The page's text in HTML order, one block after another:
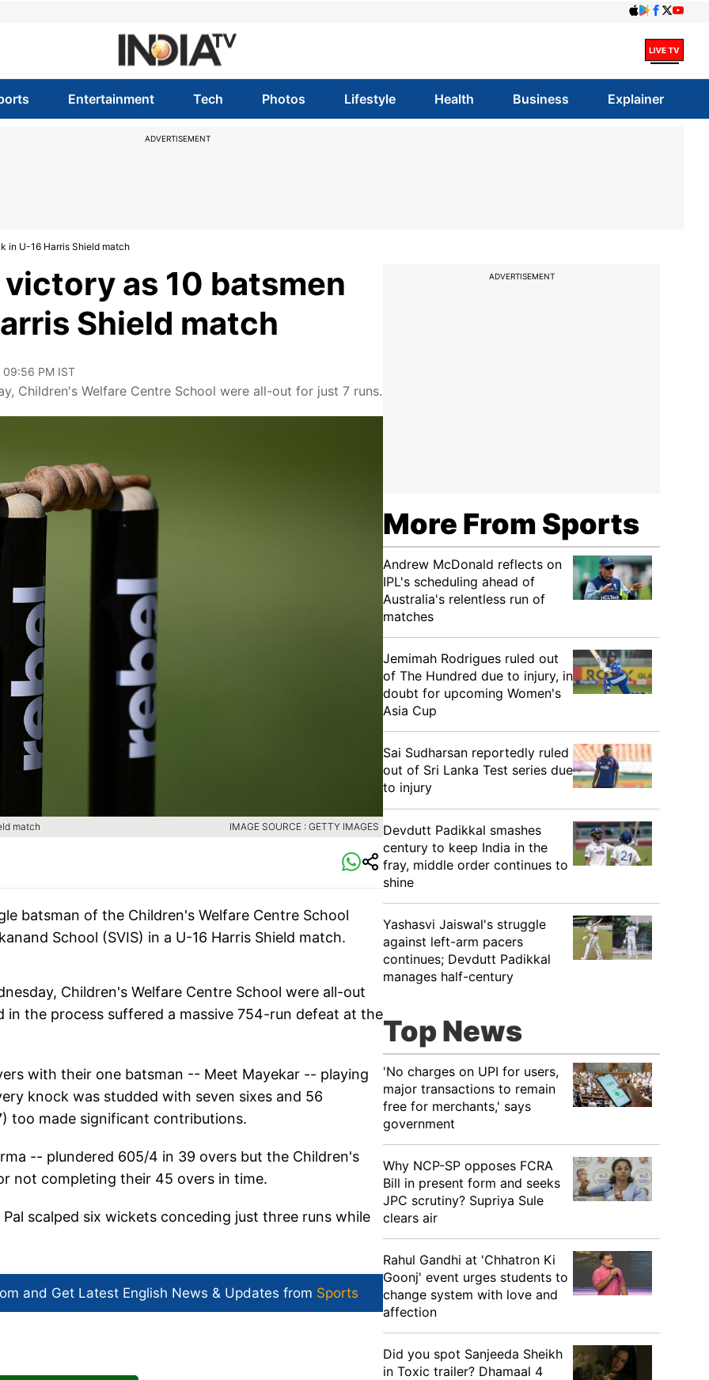
Entertainment Tech Photos Lifestyle Health Business Explainer
ADVERTISEMENT
in U-16 Harris Shield match
as 10 batsmen
Shield match
09:56 PM IST
Children's Welfare Centre School were all-out for just 7 runs.
match IMAGE SOURCE : GETTY IMAGES
batsman of the Children's Welfare Centre School
School (SVIS) in a U-16 Harris Shield match.
Children's Welfare Centre School were all-out
the process suffered a massive 754-run defeat at the
with their one batsman -- Meet Mayekar -- playing
knock was studded with seven sixes and 56
too made significant contributions.
-- plundered 605/4 in 39 overs but the Children's
not completing their 45 overs in time.
scalped six wickets conceding just three runs while
and Get Latest English News & Updates from Sports
ADVERTISEMENT
More From Sports
Andrew McDonald reflects on
IPL's scheduling ahead of
Australia's relentless run of
matches
Jemimah Rodrigues ruled out
of The Hundred due to injury, in
doubt for upcoming Women's
Asia Cup
Sai Sudharsan reportedly ruled
out of Sri Lanka Test series due
to injury
Devdutt Padikkal smashes
century to keep India in the
fray, middle order continues to
shine
Yashasvi Jaiswal's struggle
against left-arm pacers
continues; Devdutt Padikkal
manages half-century
Top News
'No charges on UPI for users,
major transactions to remain
free for merchants,' says
government
Why NCP-SP opposes FCRA
Bill in present form and seeks
JPC scrutiny? Supriya Sule
clears air
Rahul Gandhi at 'Chhatron Ki
Goonj' event urges students to
change system with love and
affection
Did you spot Sanjeeda Sheikh
in Toxic trailer? Dhamaal 4